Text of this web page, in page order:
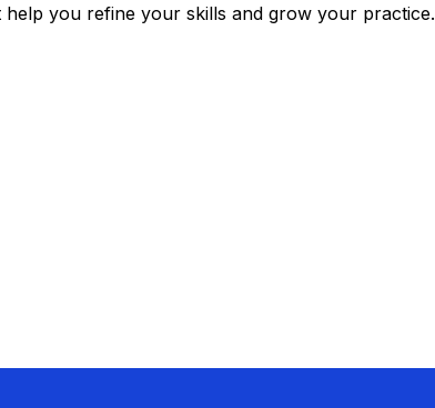
you refine your skills and grow your practice.